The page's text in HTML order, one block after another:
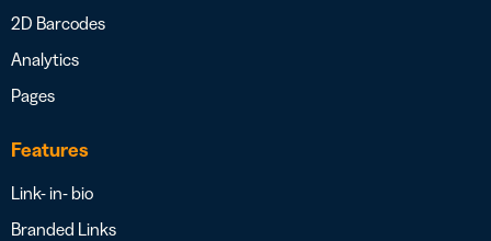
2D Barcodes
Analytics
Pages
Features
Link- in- bio
Branded Links